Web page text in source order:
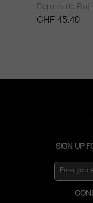
Barons de
CHF 45.40
SIGN UP